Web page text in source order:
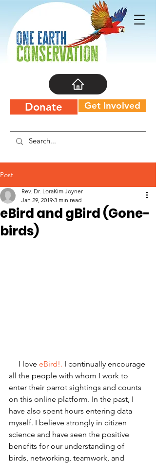
Donate Get Involved
Post
eBird and gBird (Gone-
birds)
Rev. Dr. LoraKim Joyner
Jan 29, 2019 3 min read
     I love
eBird!. I continually encourage
all the people with whom I work to
enter their parrot sightings and counts
on this online platform. In the past, I
have also spent hours entering data
myself. I believe strongly in citizen
science and have seen the positive
benefits for our understanding of
birds, networking, teamwork, and